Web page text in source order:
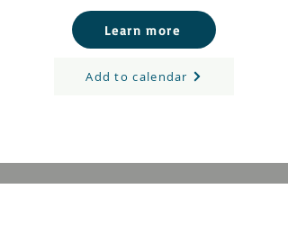
Learn more
Add to calendar